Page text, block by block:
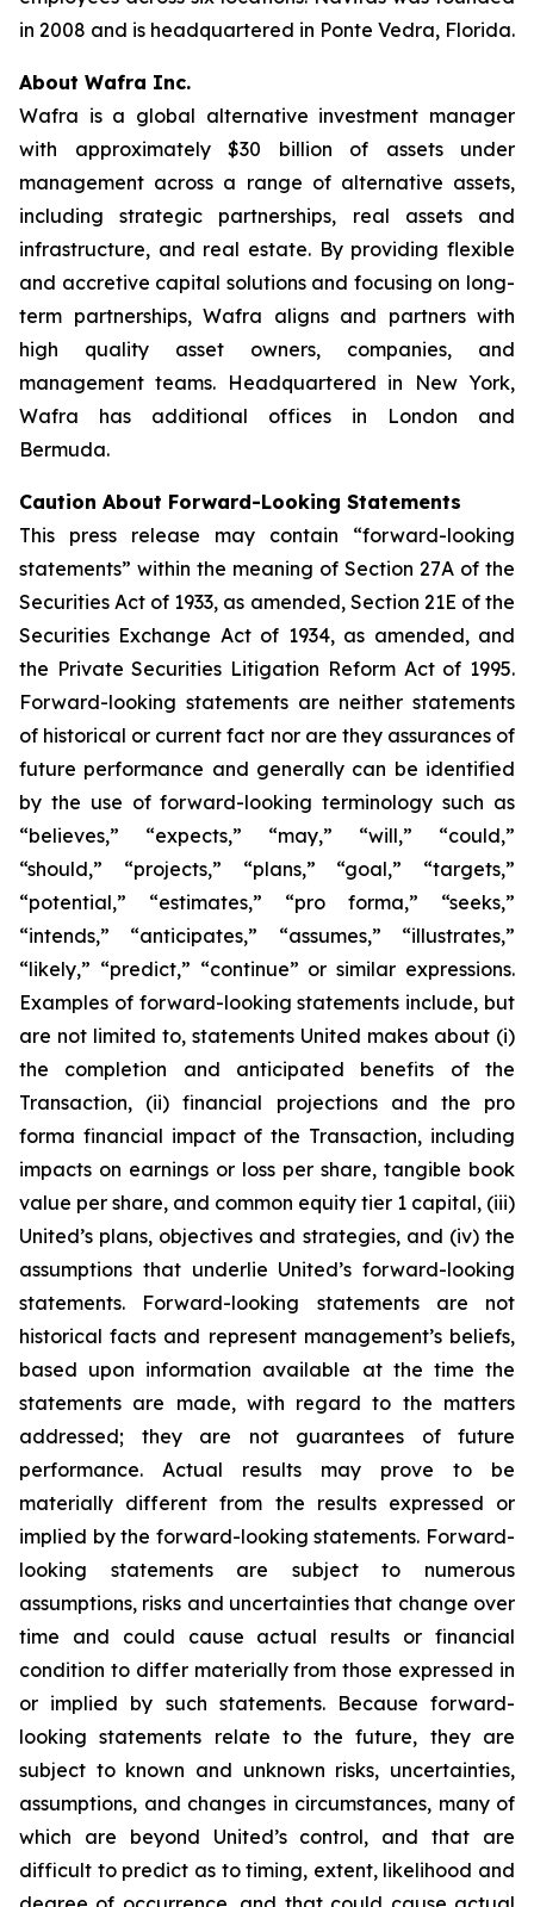
in 2008 and is headquartered in Ponte Vedra, Florida.
About Wafra Inc.
Wafra is a global alternative investment manager
with approximately $30 billion of assets under
management across a range of alternative assets,
including strategic partnerships, real assets and
infrastructure, and real estate. By providing flexible
and accretive capital solutions and focusing on long-
term partnerships, Wafra aligns and partners with
high quality asset owners, companies, and
management teams. Headquartered in New York,
Wafra has additional offices in London and
Bermuda.
Caution About Forward-Looking Statements
This press release may contain “forward-looking
statements” within the meaning of Section 27A of the
Securities Act of 1933, as amended, Section 21E of the
Securities Exchange Act of 1934, as amended, and
the Private Securities Litigation Reform Act of 1995.
Forward-looking statements are neither statements
of historical or current fact nor are they assurances of
future performance and generally can be identified
by the use of forward-looking terminology such as
“believes,” “expects,” “may,” “will,” “could,”
“should,” “projects,” “plans,” “goal,” “targets,”
“potential,” “estimates,” “pro forma,” “seeks,”
“intends,” “anticipates,” “assumes,” “illustrates,”
“likely,” “predict,” “continue” or similar expressions.
Examples of forward-looking statements include, but
are not limited to, statements United makes about (i)
the completion and anticipated benefits of the
Transaction, (ii) financial projections and the pro
forma financial impact of the Transaction, including
impacts on earnings or loss per share, tangible book
value per share, and common equity tier 1 capital, (iii)
United’s plans, objectives and strategies, and (iv) the
assumptions that underlie United’s forward-looking
statements. Forward-looking statements are not
historical facts and represent management’s beliefs,
based upon information available at the time the
statements are made, with regard to the matters
addressed; they are not guarantees of future
performance. Actual results may prove to be
materially different from the results expressed or
implied by the forward-looking statements. Forward-
looking statements are subject to numerous
assumptions, risks and uncertainties that change over
time and could cause actual results or financial
condition to differ materially from those expressed in
or implied by such statements. Because forward-
looking statements relate to the future, they are
subject to known and unknown risks, uncertainties,
assumptions, and changes in circumstances, many of
which are beyond United’s control, and that are
difficult to predict as to timing, extent, likelihood and